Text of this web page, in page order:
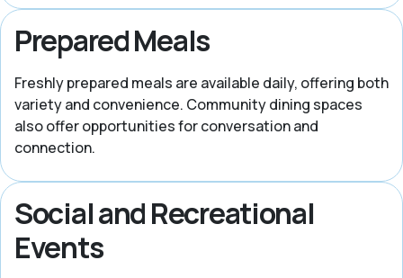
Prepared Meals
Freshly prepared meals are available daily, offering both
variety and convenience. Community dining spaces
also offer opportunities for conversation and
connection.
Social and Recreational
Events